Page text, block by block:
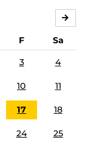
F
Sa
3 4
10 11
17 18
24 25